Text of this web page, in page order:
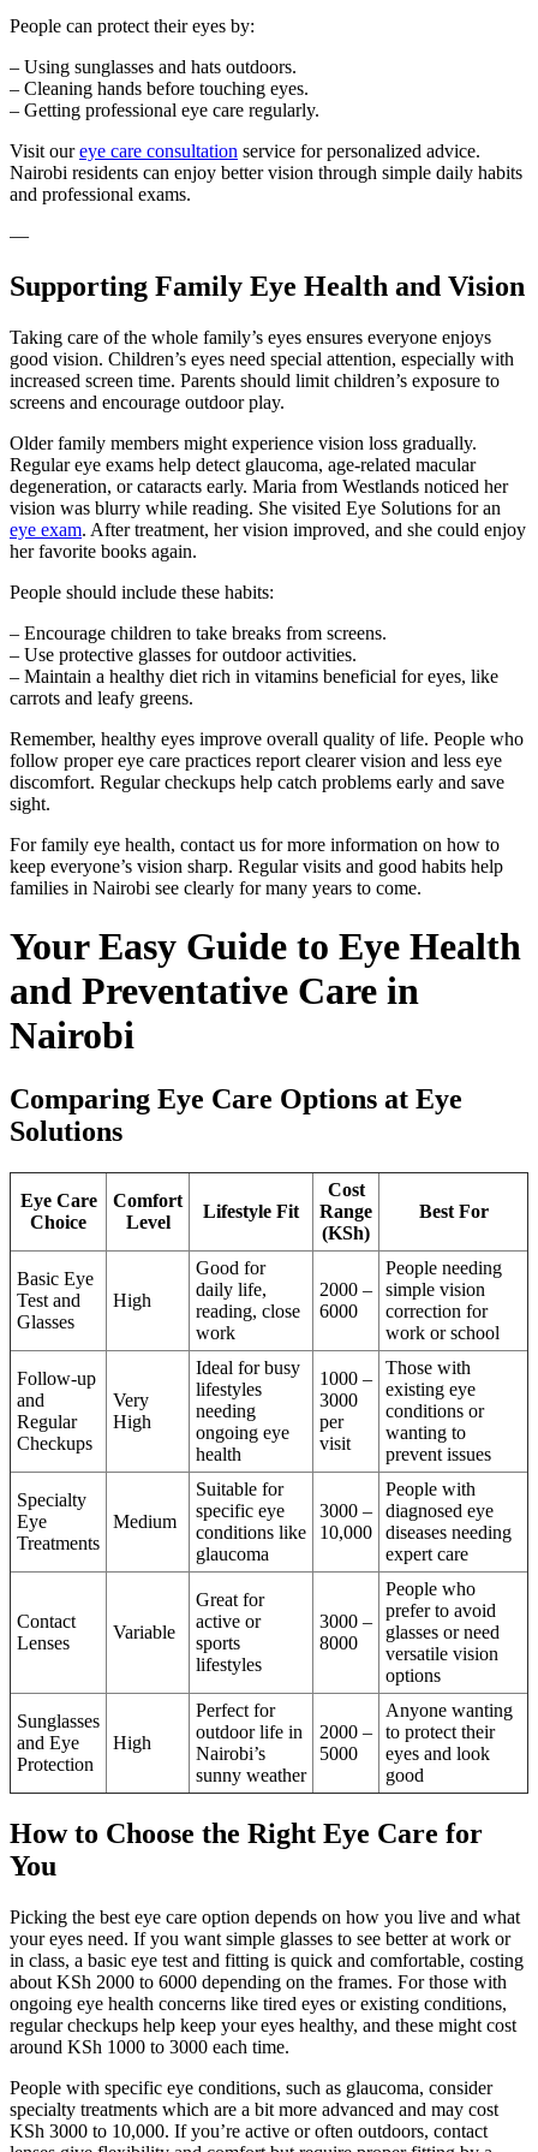
People can protect their eyes by:
– Using sunglasses and hats outdoors.
– Cleaning hands before touching eyes.
– Getting professional eye care regularly.
Visit oureye care consultation service for personalized advice.
Nairobi residents can enjoy better vision through simple daily habits
and professional exams.
—
Supporting Family Eye Health and Vision
Taking care of the whole family’s eyes ensures everyone enjoys
good vision. Children’s eyes need special attention, especially with
increased screen time. Parents should limit children’s exposure to
screens and encourage outdoor play.
Older family members might experience vision loss gradually.
Regular eye exams help detect glaucoma, age-related macular
degeneration, or cataracts early. Maria from Westlands noticed her
vision was blurry while reading. She visited Eye Solutions for an
eye exam. After treatment, her vision improved, and she could enjoy
her favorite books again.
People should include these habits:
– Encourage children to take breaks from screens.
– Use protective glasses for outdoor activities.
– Maintain a healthy diet rich in vitamins beneficial for eyes, like
carrots and leafy greens.
Remember, healthy eyes improve overall quality of life. People who
follow proper eye care practices report clearer vision and less eye
discomfort. Regular checkups help catch problems early and save
sight.
For family eye health, contact us for more information on how to
keep everyone’s vision sharp. Regular visits and good habits help
families in Nairobi see clearly for many years to come.
Your Easy Guide to Eye Health
and Preventative Care in
Nairobi
Comparing Eye Care Options at Eye
Solutions
Eye Care
Choice
Comfort
Level
Lifestyle Fit
Cost
Range
(KSh)
Best For
Basic Eye
Test and
Glasses
High
Good for
daily life,
reading, close
work
2000 –
6000
People needing
simple vision
correction for
work or school
Follow-up
and
Regular
Checkups
Very
High
Ideal for busy
lifestyles
needing
ongoing eye
health
1000 –
3000
per
visit
Those with
existing eye
conditions or
wanting to
prevent issues
Specialty
Eye
Treatments
Medium
Suitable for
specific eye
conditions like
glaucoma
3000 –
10,000
People with
diagnosed eye
diseases needing
expert care
Contact
Lenses
Variable
Great for
active or
sports
lifestyles
3000 –
8000
People who
prefer to avoid
glasses or need
versatile vision
options
Sunglasses
and Eye
Protection
High
Perfect for
outdoor life in
Nairobi’s
sunny weather
2000 –
5000
Anyone wanting
to protect their
eyes and look
good
How to Choose the Right Eye Care for
You
Picking the best eye care option depends on how you live and what
your eyes need. If you want simple glasses to see better at work or
in class, a basic eye test and fitting is quick and comfortable, costing
about KSh 2000 to 6000 depending on the frames. For those with
ongoing eye health concerns like tired eyes or existing conditions,
regular checkups help keep your eyes healthy, and these might cost
around KSh 1000 to 3000 each time.
People with specific eye conditions, such as glaucoma, consider
specialty treatments which are a bit more advanced and may cost
KSh 3000 to 10,000. If you’re active or often outdoors, contact